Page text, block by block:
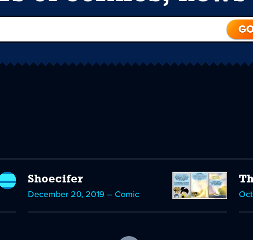
Shoecifer
December 20, 2019 – Comic